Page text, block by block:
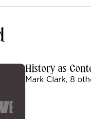
History as
Mark Clark, 8